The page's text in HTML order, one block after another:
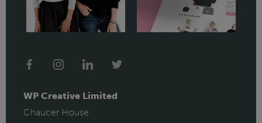
WP Creative Limited
Chaucer House